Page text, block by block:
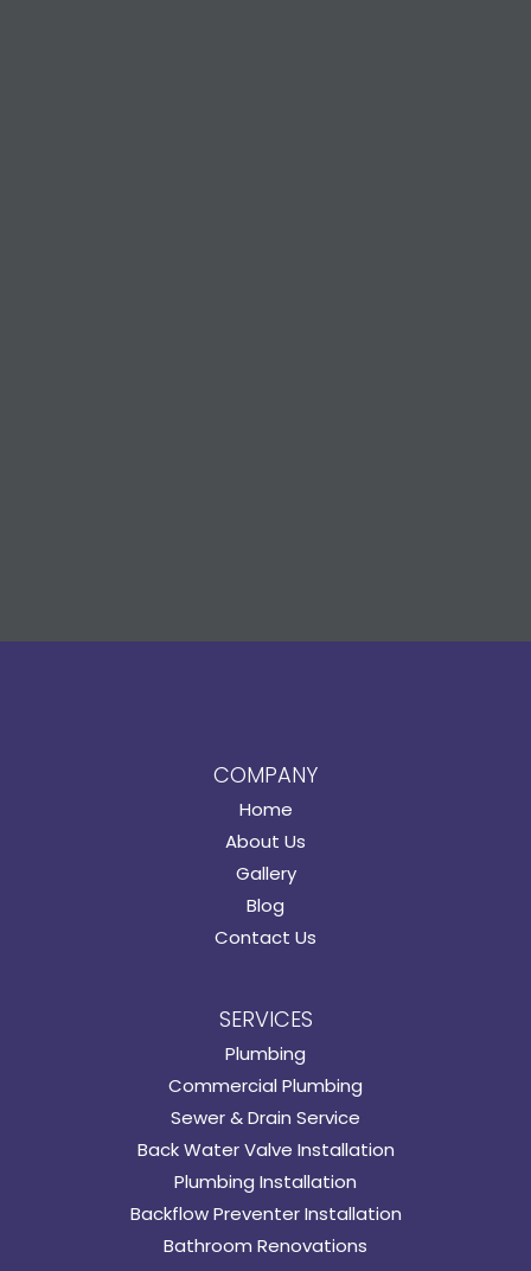
COMPANY
Home
About Us
Gallery
Blog
Contact Us
SERVICES
Plumbing
Commercial Plumbing
Sewer & Drain Service
Back Water Valve Installation
Plumbing Installation
Backflow Preventer Installation
Bathroom Renovations